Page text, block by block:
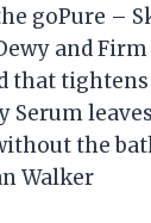
goPure –
and
that
Serum
the
Walker